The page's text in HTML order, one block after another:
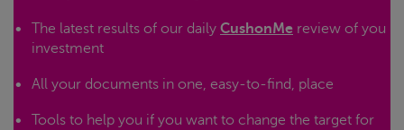
The latest results of our daily CushonMe review of you
investment
All your documents in one, easy-to-find, place
Tools to help you if you want to change the target for